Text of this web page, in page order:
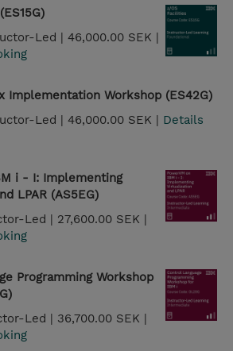
Led | 46,000.00 SEK |
Implementation Workshop (ES42G)
Led | 46,000.00 SEK | Details
i - I: Implementing
LPAR (AS5EG)
Led | 27,600.00 SEK |
Programming Workshop
Led | 36,700.00 SEK |